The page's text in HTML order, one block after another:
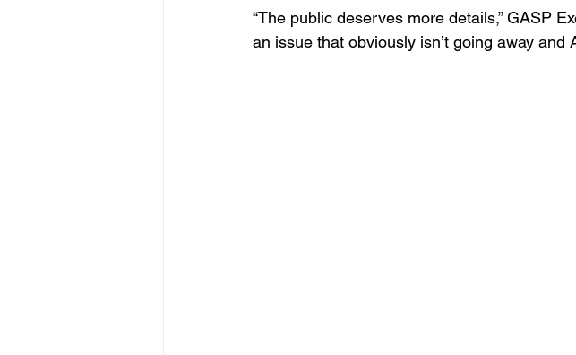
“The public deserves more details,” GASP
an issue that obviously isn’t going away and